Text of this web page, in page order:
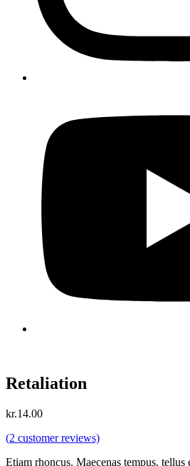
Retaliation
kr.14.00
(2 customer reviews)
Etiam rhoncus. Maecenas tempus,